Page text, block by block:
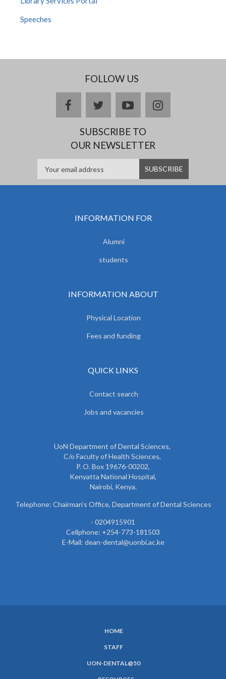
Speeches
FOLLOW US
facebooktwitteryoutubeinstagram
SUBSCRIBE TO
OUR NEWSLETTER
INFORMATION FOR
Alumni
students
INFORMATION ABOUT
Physical Location
Fees and funding
QUICK LINKS
Contact search
Jobs and vacancies
UoN Department of Dental Sciences,
C/o Faculty of Health Sciences,
P. O. Box 19676-00202,
Kenyatta National Hospital,
Nairobi, Kenya.
Telephone: Chairman’s Office, Department of Dental Sciences
- 0204915901
Cellphone: +254-773-181503
E-Mail: dean-dental@uonbi.ac.ke
HOME
STAFF
UON-DENTAL@50